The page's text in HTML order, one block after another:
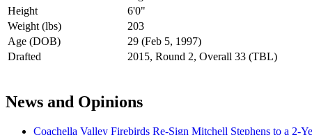
Height
6'0"
Weight (lbs)
203
Age (DOB)
29 (Feb 5, 1997)
Drafted
2015, Round 2, Overall 33 (TBL)
News and Opinions
Coachella Valley Firebirds Re-Sign Mitchell Stephens to a 2-